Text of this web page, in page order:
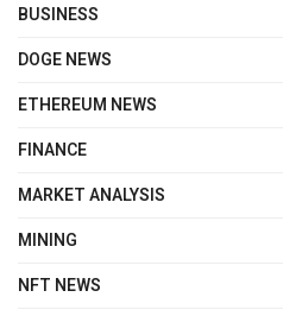
BUSINESS
DOGE NEWS
ETHEREUM NEWS
FINANCE
MARKET ANALYSIS
MINING
NFT NEWS